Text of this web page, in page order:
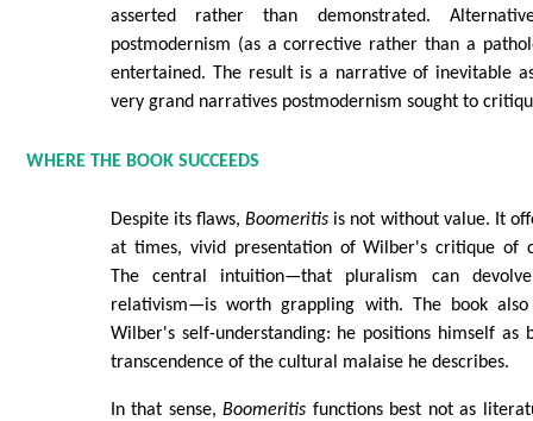
asserted rather than demonstrated.
postmodernism (as a corrective rather than a
entertained. The result is a narrative of inevitable
very grand narratives postmodernism sought to
WHERE THE BOOK SUCCEEDS
Despite its flaws,Boomeritis is not without value. It
at times, vivid presentation of Wilber's critique of
The central intuition—that pluralism can
relativism—is worth grappling with. The book
Wilber's self-understanding: he positions himself as
transcendence of the cultural malaise he describes.
In that sense,Boomeritis functions best not as